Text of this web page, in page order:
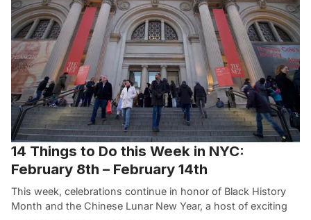
14 Things to Do this Week in NYC:
February 8th – February 14th
This week, celebrations continue in honor of Black History
Month and the Chinese Lunar New Year, a host of exciting